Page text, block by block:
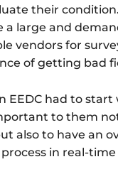
their
a large and
vendors for
of getting bad
EEDC had to start
to them
also to have an
in real-